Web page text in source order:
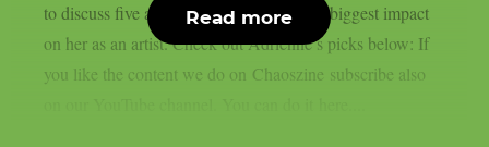
to discuss five albums that have made the biggest impact
on her as an artist. Check out Adrienne’s picks below: If
you like the content we do on Chaoszine subscribe also
Read more